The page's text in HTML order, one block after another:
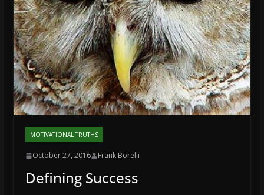
MOTIVATIONAL TRUTHS
October 27, 2016 Frank Borelli
Defining Success